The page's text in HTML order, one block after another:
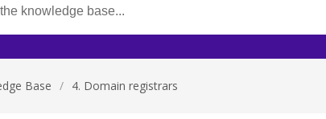
Base / 4. Domain registrars